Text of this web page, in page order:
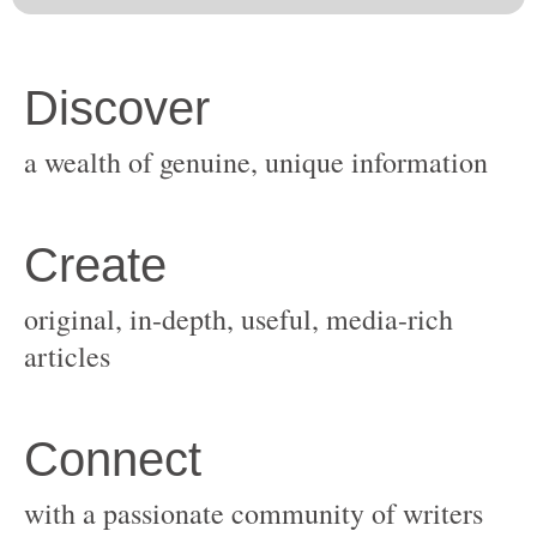
original, in-depth, useful, media-rich
with a passionate community of writers